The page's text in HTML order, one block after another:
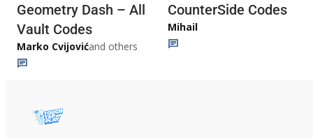
Geometry Dash – All
Vault Codes
Marko Cvijovićand others
CounterSide Codes
Mihail